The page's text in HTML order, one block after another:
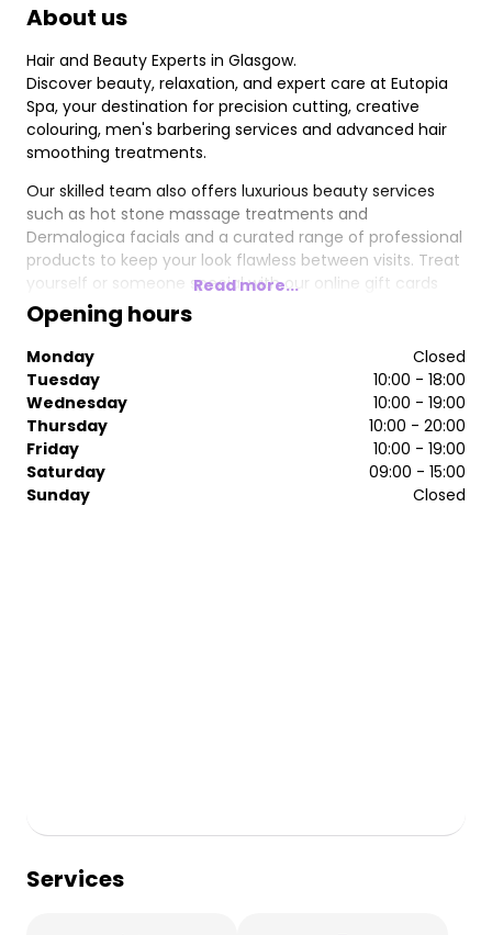
About us
Hair and Beauty Experts in Glasgow.
Discover beauty, relaxation, and expert care at Eutopia
Spa, your destination for precision cutting, creative
colouring, men's barbering services and advanced hair
smoothing treatments.
Our skilled team also offers luxurious beauty services
such as hot stone massage treatments and
Dermalogica facials and a curated range of professional
products to keep your look flawless between visits. Treat
yourself or someone special with our online gift cards
and enjoy exceptional service in a welcoming space.
Eutopia is the go-to for beauty and relaxation.
Read more...
Opening hours
Monday
Closed
Tuesday
10:00 - 18:00
Wednesday
10:00 - 19:00
Thursday
10:00 - 20:00
Friday
10:00 - 19:00
Saturday
09:00 - 15:00
Sunday
Closed
Services